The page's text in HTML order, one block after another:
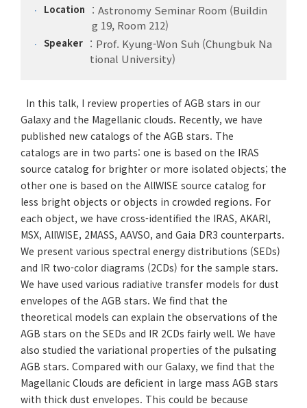
Location
Astronomy Seminar Room (Buildin
g 19, Room 212)
Speaker
Prof. Kyung-Won Suh (Chungbuk Na
tional University)
In this talk, I review properties of AGB stars in our
Galaxy and the Magellanic clouds. Recently, we have
published new catalogs of the AGB stars. The
catalogs are in two parts: one is based on the IRAS
source catalog for brighter or more isolated objects; the
other one is based on the AllWISE source catalog for
less bright objects or objects in crowded regions. For
each object, we have cross-identified the IRAS, AKARI,
MSX, AllWISE, 2MASS, AAVSO, and Gaia DR3 counterparts.
We present various spectral energy distributions (SEDs)
and IR two-color diagrams (2CDs) for the sample stars.
We have used various radiative transfer models for dust
envelopes of the AGB stars. We find that the
theoretical models can explain the observations of the
AGB stars on the SEDs and IR 2CDs fairly well. We have
also studied the variational properties of the pulsating
AGB stars. Compared with our Galaxy, we find that the
Magellanic Clouds are deficient in large mass AGB stars
with thick dust envelopes. This could be because